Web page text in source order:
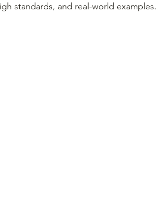
standards, and real-world examples.